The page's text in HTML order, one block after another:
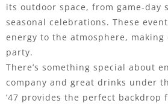
its outdoor space, from game-day
seasonal celebrations. These
energy to the atmosphere,
party.
There’s something special about
company and great drinks under
’47 provides the perfect backdrop